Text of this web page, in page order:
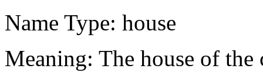
Name Type: house
Meaning: The house of